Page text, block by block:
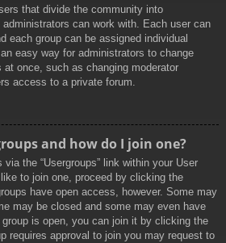
that divide the community into
can work with. Each user can
each group can be assigned individual
easy way for administrators to change
once, such as changing moderator
access to a private forum.
and how do I join one?
the “Usergroups” link within your User
to join one, proceed by clicking the
have open access, however. Some may
may be closed and some may even have
is open, you can join it by clicking the
requires approval to join you may request to